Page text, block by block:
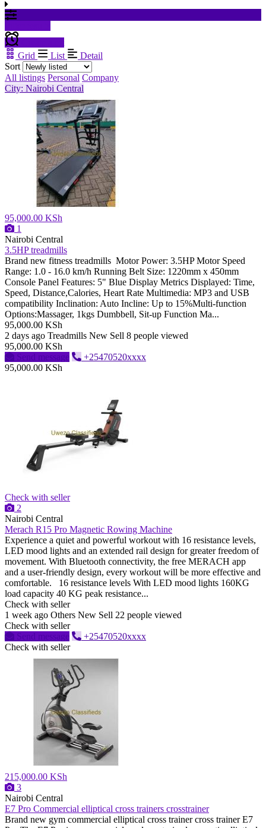
Grid
List
Detail
Sort
All listings Personal Company
City: Nairobi Central
95,000.00 KSh
1
Nairobi Central
3.5HP treadmills
Brand new fitness treadmills Motor Power: 3.5HP Motor Speed
Range: 1.0 - 16.0 km/h Running Belt Size: 1220mm x 450mm
Console Panel Features: 5" Blue Display Metrics Displayed: Time,
Speed, Distance,Calories, Heart Rate Multimedia: MP3 and USB
compatibility Inclination: Auto Incline: Up to 15%Multi-function
Options:Massager, 1kgs Dumbbell, Sit-up Function Ma...
95,000.00 KSh
2 days ago Treadmills New Sell 8 people viewed
95,000.00 KSh
Send message
+25470520xxxx
95,000.00 KSh
Check with seller
2
Nairobi Central
Merach R15 Pro Magnetic Rowing Machine
Experience a quiet and powerful workout with 16 resistance levels,
LED mood lights and an extended rail design for greater freedom of
movement. With Bluetooth connectivity, the free MERACH app
and a user-friendly design, every workout will be more effective and
comfortable. 16 resistance levels With LED mood lights 160KG
load capacity 40 KG peak resistance...
Check with seller
1 week ago Others New Sell 22 people viewed
Check with seller
Send message
+25470520xxxx
Check with seller
215,000.00 KSh
3
Nairobi Central
E7 Pro Commercial elliptical cross trainers crosstrainer
Brand new gym commercial elliptical cross trainer cross trainer E7